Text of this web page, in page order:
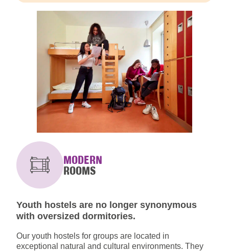
MODERN
ROOMS
Youth hostels are no longer synonymous
with oversized dormitories.
Our youth hostels for groups are located in
exceptional natural and cultural environments. They